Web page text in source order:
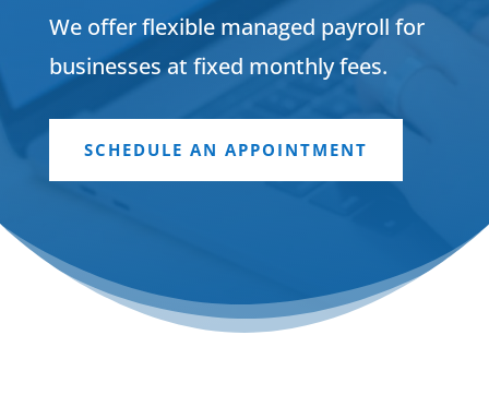
We offer flexible managed payroll for
businesses at fixed monthly fees.
SCHEDULE AN APPOINTMENT